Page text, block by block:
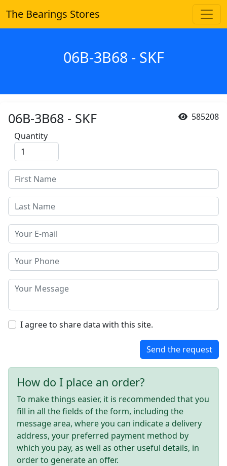
The Bearings Stores
06B-3B68 - SKF
585208
06B-3B68 - SKF
Quantity
I agree to share data with this site.
Send the request
How do I place an order?
To make things easier, it is recommended that you
fill in all the fields of the form, including the
message area, where you can indicate a delivery
address, your preferred payment method by
which you pay, as well as other useful details, in
order to generate an offer.